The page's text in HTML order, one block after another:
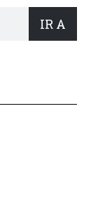
IR A